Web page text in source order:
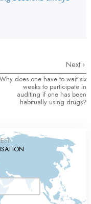
Next
Why does one have to wait six
weeks to participate in
auditing if one has been
habitually using drugs?